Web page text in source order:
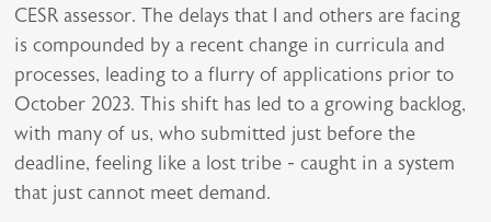
CESR assessor. The delays that I and others are facing
is compounded by a recent change in curricula and
processes, leading to a flurry of applications prior to
October 2023. This shift has led to a growing backlog,
with many of us, who submitted just before the
deadline, feeling like a lost tribe - caught in a system
that just cannot meet demand.